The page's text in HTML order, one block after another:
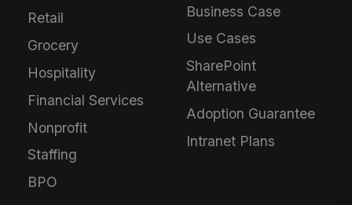
Retail
Grocery
Hospitality
Financial Services
Nonprofit
Staffing
BPO
Business Case
Use Cases
SharePoint
Alternative
Adoption Guarantee
Intranet Plans